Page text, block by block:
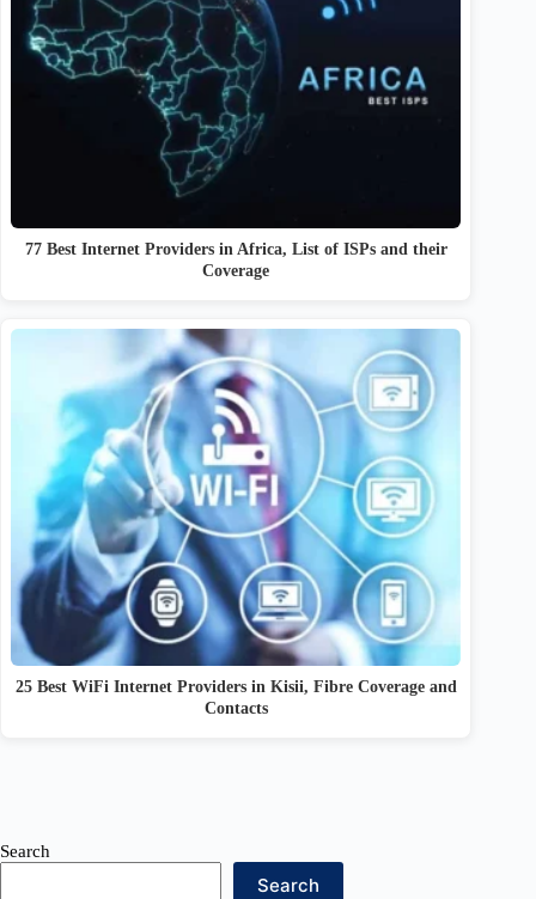
77 Best Internet Providers in Africa, List of ISPs and their
Coverage
25 Best WiFi Internet Providers in Kisii, Fibre Coverage and
Contacts
Search
Search